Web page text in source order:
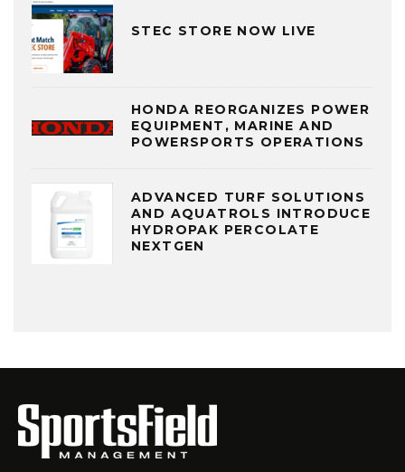
STEC STORE NOW LIVE
HONDA REORGANIZES POWER
EQUIPMENT, MARINE AND
POWERSPORTS OPERATIONS
ADVANCED TURF SOLUTIONS
AND AQUATROLS INTRODUCE
HYDROPAK PERCOLATE
NEXTGEN